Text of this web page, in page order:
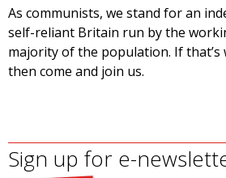
As communists, we stand for an
self-reliant Britain run by the
majority of the population. If
then come and join us.
Sign up for e-